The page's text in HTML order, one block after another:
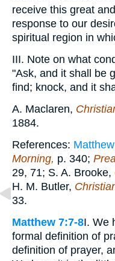
receive this great
response to our
spiritual region in
III. Note on what
"Ask, and it shall be
find; knock, and it
A. Maclaren,
1884.
References:
Morning, p. 340;
29, 71; S. A. Brooke,
H. M. Butler,
33.
Matthew 7:7-8I. We
formal definition of
definition of prayer,